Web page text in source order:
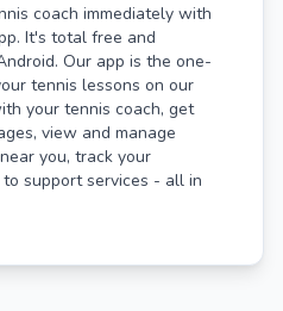
coach immediately with
It's total free and
Our app is the one-
tennis lessons on our
your tennis coach, get
view and manage
you, track your
support services - all in